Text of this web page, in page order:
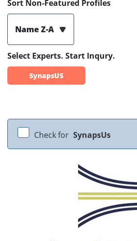
Sort Non-Featured Profiles
Name Z-A
Select Experts. Start Inqury.
SynapsUS
Check for SynapsUs